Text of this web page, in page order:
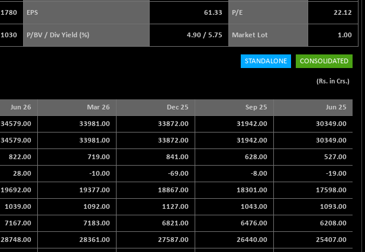
1780 EPS 61.33 P/E 22.12
1030 P/BV / Div Yield (%) 4.90 / 5.75 Market Lot 1.00
STANDALONE CONSOLIDATED
(Rs. in Crs.)
Jun 26 Mar 26 Dec 25 Sep 25 Jun 25
34579.00 33981.00 33872.00 31942.00 30349.00
34579.00 33981.00 33872.00 31942.00 30349.00
822.00 719.00 841.00 628.00 527.00
28.00 -10.00 -69.00 -8.00 -19.00
19692.00 19377.00 18867.00 18301.00 17598.00
1039.00 1092.00 1127.00 1043.00 1093.00
7167.00 7183.00 6821.00 6476.00 6208.00
28748.00 28361.00 27587.00 26440.00 25407.00